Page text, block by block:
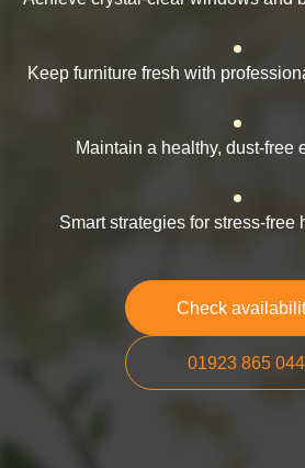
Keep furniture fresh with
Maintain a healthy, dust-free
Smart strategies for stress-free
Check
01923 865 044